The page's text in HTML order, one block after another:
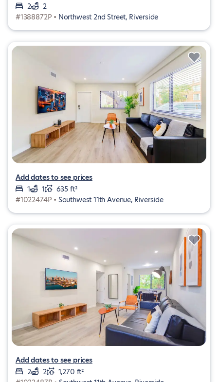
2
2
#1388872P • Northwest 2nd Street, Riverside
Add dates to see prices
1
1
635 ft²
#1022474P • Southwest 11th Avenue, Riverside
Add dates to see prices
2
2
1,270 ft²